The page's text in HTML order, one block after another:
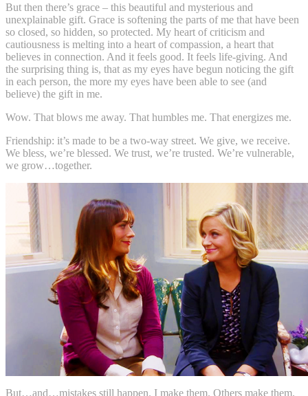
But then there’s grace – this beautiful and mysterious and
unexplainable gift. Grace is softening the parts of me that have been
so closed, so hidden, so protected. My heart of criticism and
cautiousness is melting into a heart of compassion, a heart that
believes in connection. And it feels good. It feels life-giving. And
the surprising thing is, that as my eyes have begun noticing the gift
in each person, the more my eyes have been able to see (and
believe) the gift in me.
Wow. That blows me away. That humbles me. That energizes me.
Friendship: it’s made to be a two-way street. We give, we receive.
We bless, we’re blessed. We trust, we’re trusted. We’re vulnerable,
we grow…together.
But…and…mistakes still happen. I make them. Others make them.